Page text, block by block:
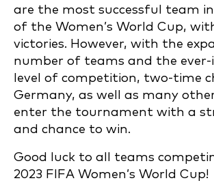
are the most successful team
of the Women’s World Cup,
victories. However, with the
number of teams and the ever-
level of competition, two-time
Germany, as well as many
enter the tournament with a
and chance to win.
Good luck to all teams
2023 FIFA Women’s World Cup!